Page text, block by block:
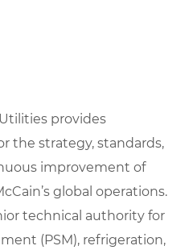
provides
the strategy, standards,
improvement of
global operations.
technical authority for
(PSM), refrigeration,